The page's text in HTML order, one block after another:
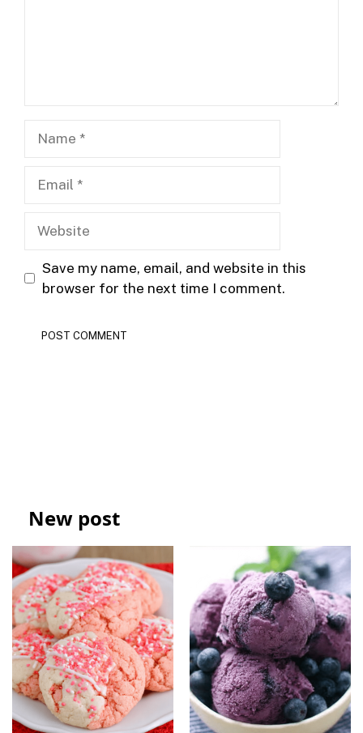
Save my name, email, and website in this
browser for the next time I comment.
New post